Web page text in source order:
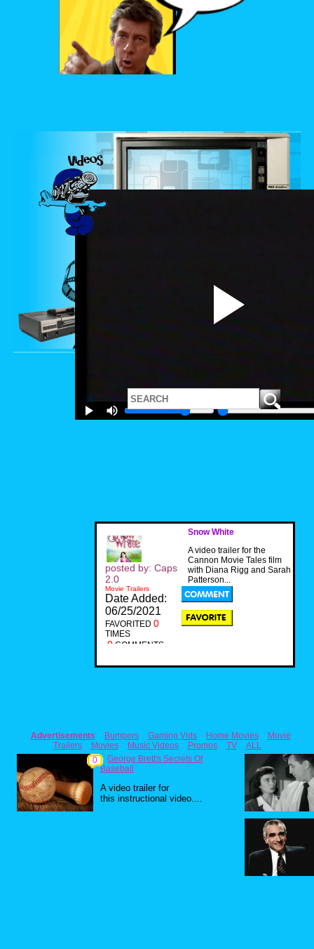
Snow White
A video trailer for the
Cannon Movie Tales film
with Diana Rigg and Sarah
Patterson...
posted by: Caps
2.0
Movie Trailers
Date Added:
06/25/2021
FAVORITED 0
TIMES
0 COMMENTS
Advertisements Bumpers Gaming Vids Home Movies
Movie
Trailers
Movies Music Videos Promos TV
ALL
0
George Brett's Secrets Of
Baseball
A video trailer for
this instructional video....